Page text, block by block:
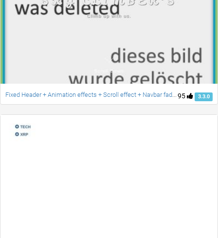
95 3.3.0
Fixed Header + Animation effects + Scroll effect + Navbar fade down effect v.2 [Updated]